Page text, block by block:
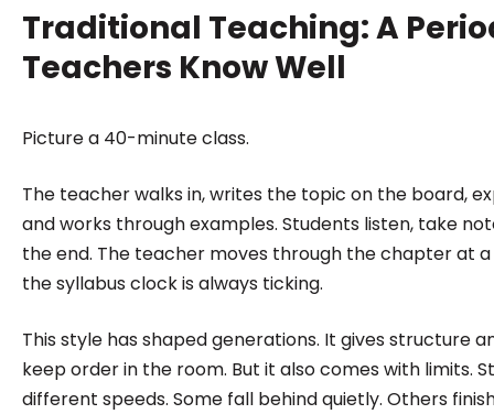
Traditional Teaching: A
Teachers Know Well
Picture a 40-minute class.
The teacher walks in, writes the topic on the board,
and works through examples. Students listen, take
the end. The teacher moves through the chapter at
the syllabus clock is always ticking.
This style has shaped generations. It gives structure
keep order in the room. But it also comes with limits.
different speeds. Some fall behind quietly. Others